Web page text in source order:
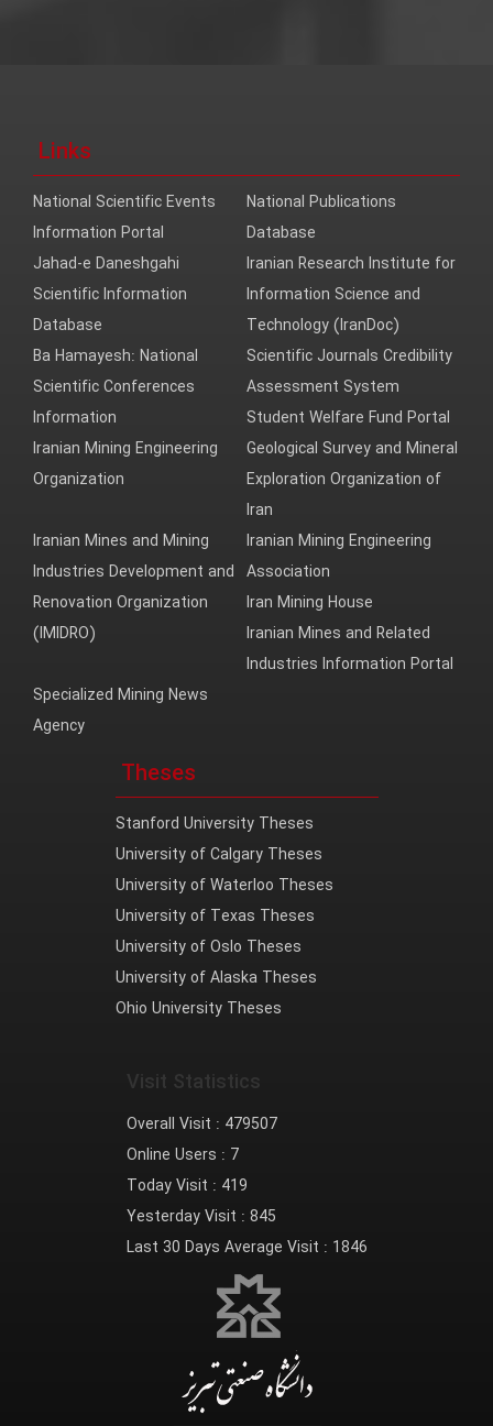
Links
National Scientific Events
Information Portal
National Publications
Database
Jahad-e Daneshgahi
Scientific Information
Database
Iranian Research Institute for
Information Science and
Technology (IranDoc)
Ba Hamayesh: National
Scientific Conferences
Information
Scientific Journals Credibility
Assessment System
Student Welfare Fund Portal
Iranian Mining Engineering
Organization
Geological Survey and Mineral
Exploration Organization of
Iran
Iranian Mines and Mining
Industries Development and
Renovation Organization
(IMIDRO)
Iranian Mining Engineering
Association
Iran Mining House
Iranian Mines and Related
Industries Information Portal
Specialized Mining News
Agency
Theses
Stanford University Theses
University of Calgary Theses
University of Waterloo Theses
University of Texas Theses
University of Oslo Theses
University of Alaska Theses
Ohio University Theses
Visit Statistics
Overall Visit : 479507
Online Users : 7
Today Visit : 419
Yesterday Visit : 845
Last 30 Days Average Visit : 1846